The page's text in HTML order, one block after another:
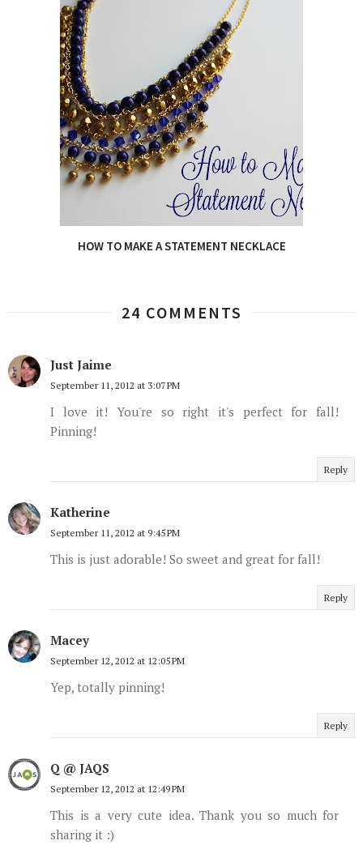
HOW TO MAKE A STATEMENT NECKLACE
24 COMMENTS
Just Jaime
September 11, 2012 at 3:07 PM
I love it! You're so right it's perfect for fall!
Pinning!
Reply
Katherine
September 11, 2012 at 9:45 PM
This is just adorable! So sweet and great for fall!
Reply
Macey
September 12, 2012 at 12:05 PM
Yep, totally pinning!
Reply
Q @ JAQS
September 12, 2012 at 12:49 PM
This is a very cute idea. Thank you so much for
sharing it :)